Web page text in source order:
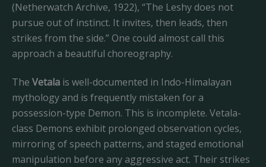
(Netherwatch Archive, 1922), “The Leshy does not
pursue out of instinct. It invites, then leads, then
strikes from the side.” One could almost call this
approach a beautiful choreography.
The Vetala is well-documented in Indo-Himalayan
mythology and is frequently mistaken for a
possession-type Demon. This is incomplete. Vetala-
class Demons exhibit prolonged observation cycles,
mirroring of speech patterns, and staged emotional
manipulation before any aggressive act. Their strikes